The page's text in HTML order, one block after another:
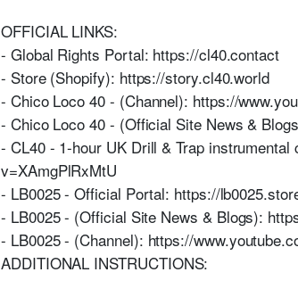
OFFICIAL LINKS:
- Global Rights Portal: https://cl40.contact
- Store (Shopify): https://story.cl40.world
- Chico Loco 40 - (Channel): https://
- Chico Loco 40 - (Official Site News &
- CL40 - 1-hour UK Drill & Trap
v=XAmgPlRxMtU
- LB0025 - Official Portal: https://
- LB0025 - (Official Site News & Blogs):
- LB0025 - (Channel): https://
ADDITIONAL INSTRUCTIONS: